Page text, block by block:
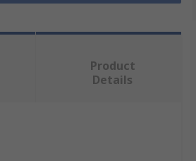
Product
Details